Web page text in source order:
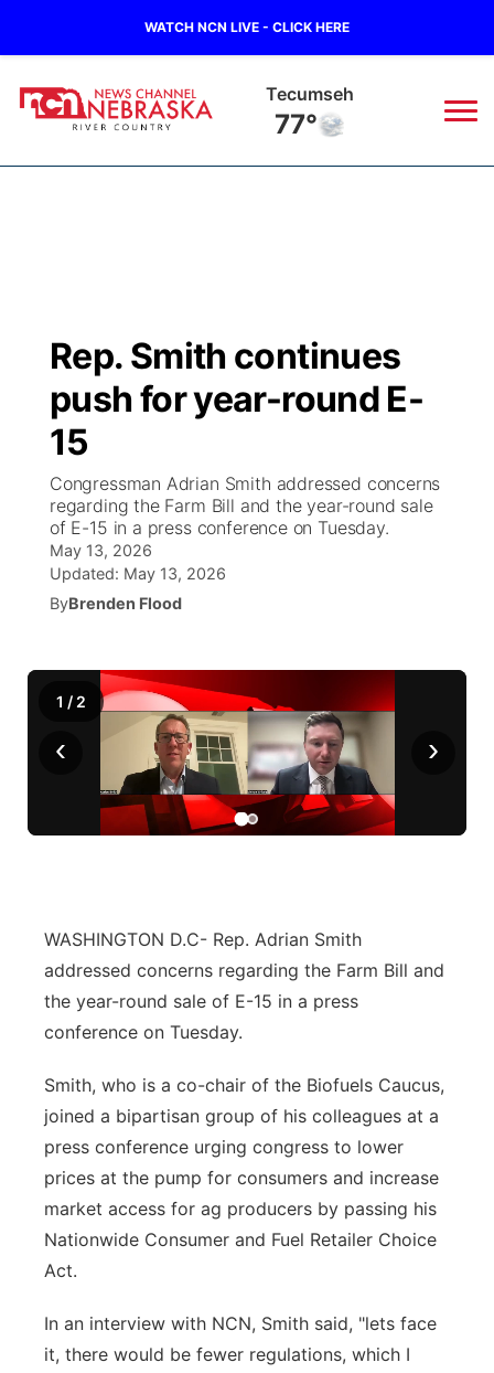
WATCH NCN LIVE - CLICK HERE
Tecumseh
77°
Regional
State
Ag & Outdoor
News Team
Closings/Delays
Submit a Closing
Nebraska Road Conditions
Iowa Road Conditions
Missouri Road Conditions
Weather Pic of the Week
Broadcast Schedule
NCN Player of the Game
NCN Top Plays
Coach Interviews
Rankings
Husker Sports
Peru State
Team Alerts
About
B103
Storm Troopers Sign Up
Song Request
Send Us a Birthday
Help Wanted
Radio Schedule
Sports Broadcast Schedule
On Air Team
Watch Live
TV Program Guide
Promos
Future of Nebraska
Community Hero
Stretch Across Nebraska
Obituaries
Calendar
Community Features
Channel Finder
Flood Communications
Contact Us
Metro
Northeast
Panhandle
Platte Valley
River Country
Sandhills
Rep. Smith continues
push for year-round E-
15
Congressman Adrian Smith addressed concerns
regarding the Farm Bill and the year-round sale
of E-15 in a press conference on Tuesday.
May 13, 2026
Updated: May 13, 2026
ByBrenden Flood
‹ ›
1 / 2
WASHINGTON D.C- Rep. Adrian Smith
addressed concerns regarding the Farm Bill and
the year-round sale of E-15 in a press
conference on Tuesday.
Smith, who is a co-chair of the Biofuels Caucus,
joined a bipartisan group of his colleagues at a
press conference urging congress to lower
prices at the pump for consumers and increase
market access for ag producers by passing his
Nationwide Consumer and Fuel Retailer Choice
Act.
In an interview with NCN, Smith said, "lets face
it, there would be fewer regulations, which I